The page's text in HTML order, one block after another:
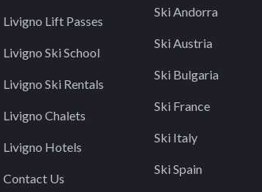
Livigno Lift Passes
Livigno Ski School
Livigno Ski Rentals
Livigno Chalets
Livigno Hotels
Contact Us
Ski Andorra
Ski Austria
Ski Bulgaria
Ski France
Ski Italy
Ski Spain